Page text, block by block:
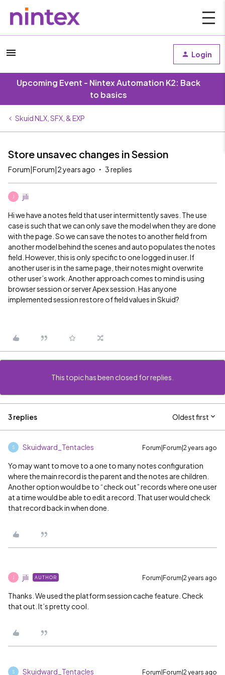
Login
Upcoming Event - Nintex Automation K2: Back
to basics
Skuid NLX, SFX, & EXP
Store unsavec changes in Session
Forum|Forum|2 years ago 3 replies
jili
Hi we have a notes field that user intermittently saves. The use
case is such that we can only save the model when they are done
with the page. So we can save the notes to another field from
another model behind the scenes and auto populates the notes
field. However, this is only specific to one logged in user. If
another user is in the same page, their notes might overwrite
other user’s work. Another approach comes to mind is using
browser session or server Apex session. Has anyone
implemented session restore of field values in Skuid?
This topic has been closed for replies.
3 replies Oldest first
S Skuidward_Tentacles Forum|Forum|2 years ago
Yo may want to move to a one to many notes configuration
where the main record is the parent and the notes are children.
Another option would be to “check out” records where one user
at a time would be able to edit a record. That user would check
that record back in when done.
jili AUTHOR Forum|Forum|2 years ago
Thanks. We used the platform session cache feature. Check
that out. It’s pretty cool.
S Skuidward_Tentacles Forum|Forum|2 years ago